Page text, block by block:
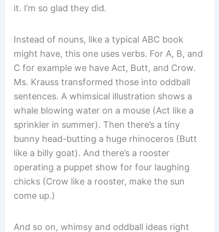
it. I’m so glad they did.
Instead of nouns, like a typical ABC book
might have, this one uses verbs. For A, B, and
C for example we have Act, Butt, and Crow.
Ms. Krauss transformed those into oddball
sentences. A whimsical illustration shows a
whale blowing water on a mouse (Act like a
sprinkler in summer). Then there’s a tiny
bunny head-butting a huge rhinoceros (Butt
like a billy goat). And there’s a rooster
operating a puppet show for four laughing
chicks (Crow like a rooster, make the sun
come up.)
And so on, whimsy and oddball ideas right